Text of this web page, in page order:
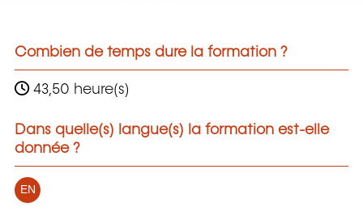
Combien de temps dure la formation ?
43,50 heure(s)
Dans quelle(s) langue(s) la formation est-elle
donnée ?
EN